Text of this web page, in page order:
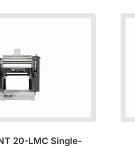
20-LMC Single-